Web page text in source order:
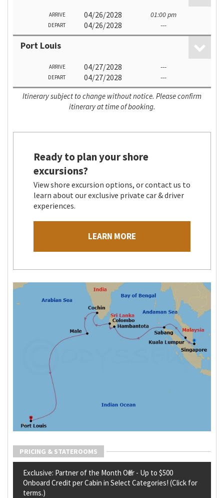
ARRIVE 04/26/2028 01:00 pm
DEPART 04/26/2028 ---
Port Louis
ARRIVE 04/27/2028 ---
DEPART 04/27/2028 ---
Itinerary subject to change without notice. Please confirm
itinerary at time of booking.
Ready to plan your shore
excursions?
View shore excursion options, or contact us to
learn about our exclusive private car & driver
experiences.
LEARN MORE
PRICING & STATEROOMS
Exclusive: Partner of the Month Offer - Up to $500
Onboard Credit per Cabin in Select Categories! (Click for
terms.)